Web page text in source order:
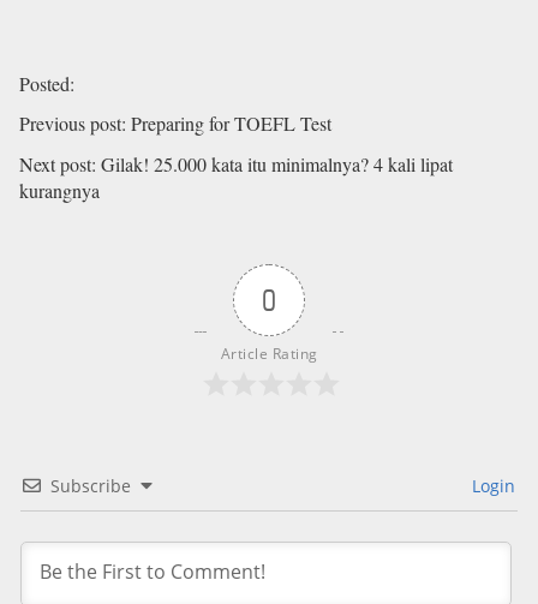
Posted:
Previous post: Preparing for TOEFL Test
Next post: Gilak! 25.000 kata itu minimalnya? 4 kali lipat
kurangnya
0
Article Rating
Subscribe Login